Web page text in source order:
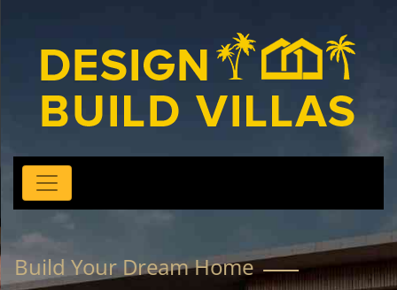
Build Your Dream Home